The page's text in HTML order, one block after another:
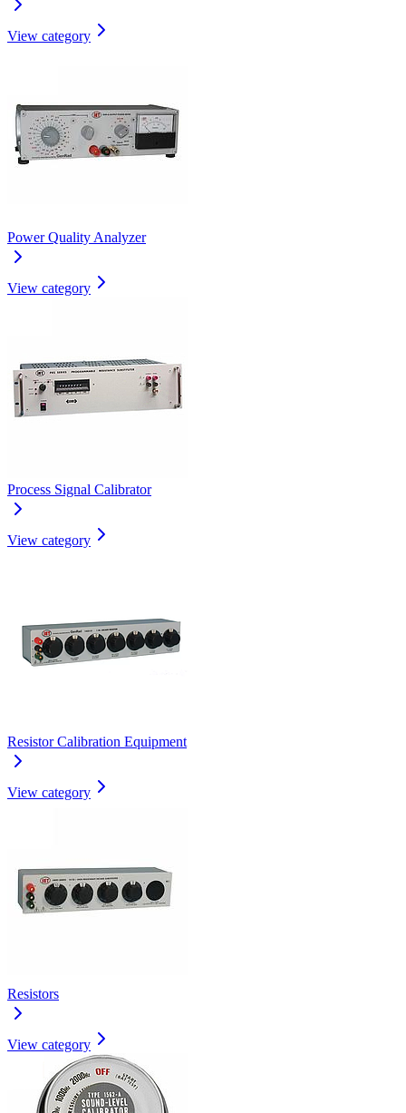
View category
Power Quality Analyzer
View category
Process Signal Calibrator
View category
Resistor Calibration Equipment
View category
Resistors
View category